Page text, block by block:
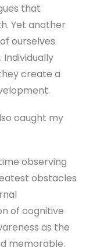
that
Yet another
ourselves
create a
caught my
observing
obstacles
of cognitive
as the
memorable.